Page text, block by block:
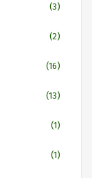
(3)
(2)
(16)
(13)
(1)
(1)